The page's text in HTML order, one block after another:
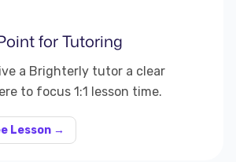
for Tutoring
a Brighterly tutor a clear
to focus 1:1 lesson time.
Lesson →